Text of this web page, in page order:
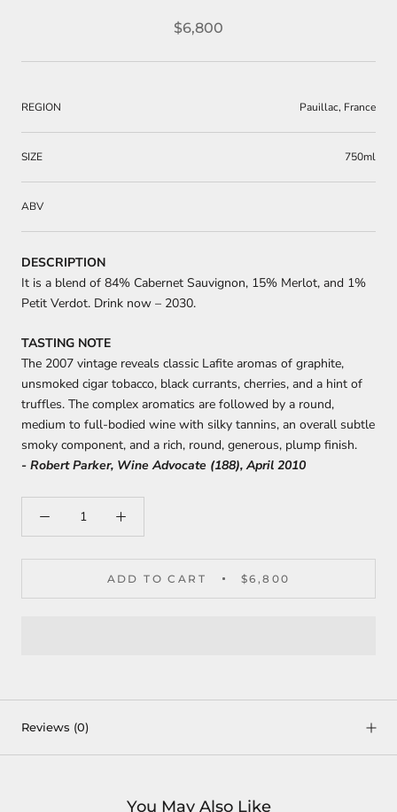
$6,800
REGION Pauillac, France
SIZE 750ml
ABV
DESCRIPTION
It is a blend of 84% Cabernet Sauvignon, 15% Merlot, and 1%
Petit Verdot. Drink now – 2030.
TASTING NOTE
The 2007 vintage reveals classic Lafite aromas of graphite,
unsmoked cigar tobacco, black currants, cherries, and a hint of
truffles. The complex aromatics are followed by a round,
medium to full-bodied wine with silky tannins, an overall subtle
smoky component, and a rich, round, generous, plump finish.
- Robert Parker, Wine Advocate (188), April 2010
ADD TO CART $6,800
Reviews (0)
You May Also Like